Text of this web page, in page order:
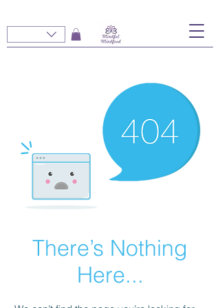
There’s Nothing
Here...